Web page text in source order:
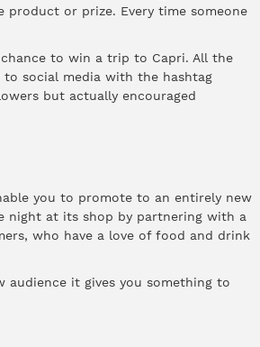
or prize. Every time someone
to win a trip to Capri. All the
social media with the hashtag
but actually encouraged
you to promote to an entirely new
night at its shop by partnering with a
who have a love of food and drink
it gives you something to